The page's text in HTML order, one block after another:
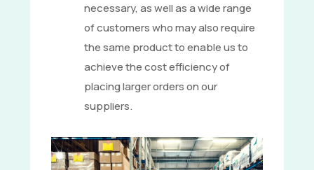
necessary, as well as a wide range
of customers who may also require
the same product to enable us to
achieve the cost efficiency of
placing larger orders on our
suppliers.